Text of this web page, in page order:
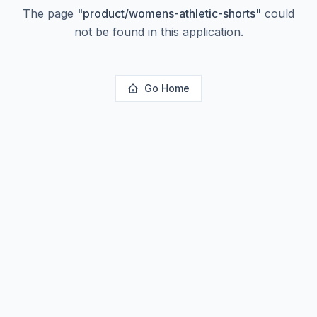
The page "product/womens-athletic-shorts" could
not be found in this application.
Go Home